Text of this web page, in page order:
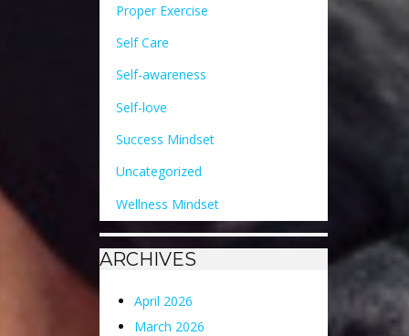
Proper Exercise
Self Care
Self-awareness
Self-love
Success Mindset
Uncategorized
Wellness Mindset
ARCHIVES
April 2026
March 2026